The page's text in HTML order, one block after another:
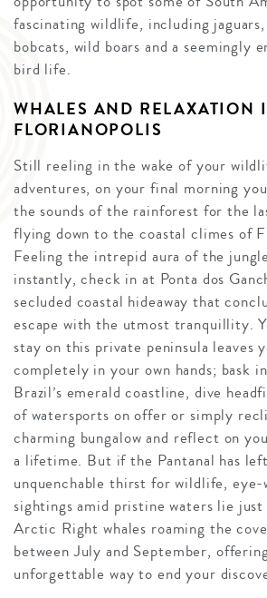
fascinating wildlife, including
bobcats, wild boars and a seemingly
bird life.
WHALES AND RELAXATION
FLORIANOPOLIS
Still reeling in the wake of your
adventures, on your final morning
the sounds of the rainforest for the
flying down to the coastal climes of
Feeling the intrepid aura of the
instantly, check in at Ponta dos
secluded coastal hideaway that
escape with the utmost tranquillity.
stay on this private peninsula leaves
completely in your own hands; bask
Brazil’s emerald coastline, dive
of watersports on offer or simply
charming bungalow and reflect on
a lifetime. But if the Pantanal has
unquenchable thirst for wildlife, eye-
sightings amid pristine waters lie
Arctic Right whales roaming the
between July and September,
unforgettable way to end your